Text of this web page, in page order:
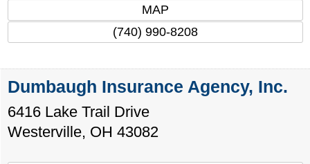
MAP
(740) 990-8208
Dumbaugh Insurance Agency, Inc.
6416 Lake Trail Drive
Westerville, OH 43082